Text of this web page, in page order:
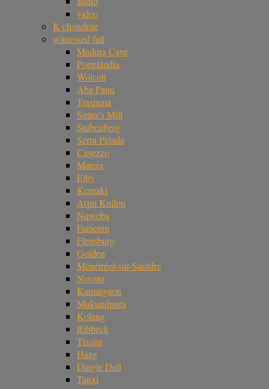
video
K chondrite
witnessed fall
Madura Cave
Portelândia
Wolcott
Aba Panu
Traspena
Sutter's Mill
Stubenberg
Serra Pelada
Cavezzo
Matera
Ejby
Komaki
Arpu Kuilpu
Nqweba
Famenin
Flensburg
Golden
Ménétréol-sur-Sauldre
Novato
Kamargaon
Mukundpura
Kolang
Ribbeck
Tissint
Haag
Dingle Dell
Tanxi